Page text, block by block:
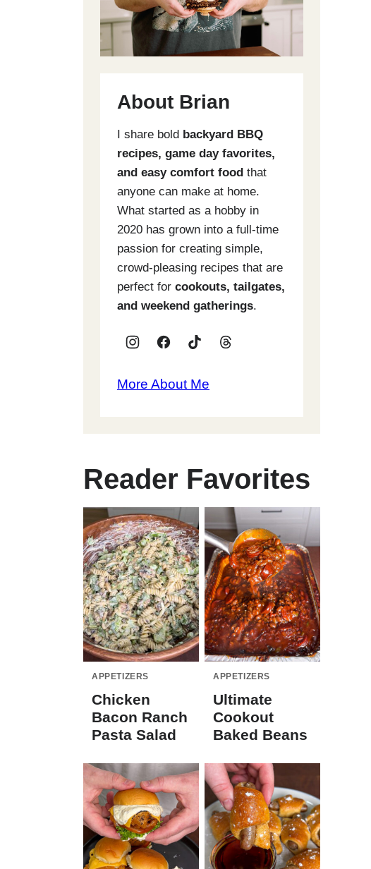
About Brian
I share bold backyard BBQ
recipes, game day favorites,
and easy comfort food that
anyone can make at home.
What started as a hobby in
2020 has grown into a full-time
passion for creating simple,
crowd-pleasing recipes that are
perfect for cookouts, tailgates,
and weekend gatherings.
More About Me
Reader Favorites
APPETIZERS
Chicken
Bacon Ranch
Pasta Salad
APPETIZERS
Ultimate
Cookout
Baked Beans